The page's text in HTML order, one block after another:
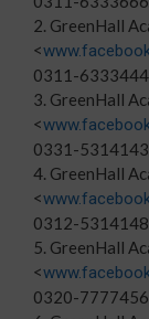
2. GreenHall
<
0311-
3. GreenHall
<
0331-
4. GreenHall
<
0312-
5. GreenHall
<
0320-